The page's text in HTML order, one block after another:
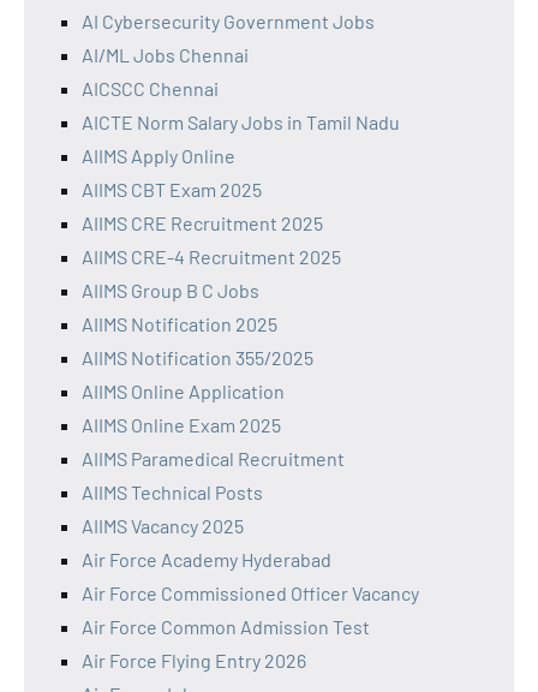
AI Cybersecurity Government Jobs
AI/ML Jobs Chennai
AICSCC Chennai
AICTE Norm Salary Jobs in Tamil Nadu
AIIMS Apply Online
AIIMS CBT Exam 2025
AIIMS CRE Recruitment 2025
AIIMS CRE-4 Recruitment 2025
AIIMS Group B C Jobs
AIIMS Notification 2025
AIIMS Notification 355/2025
AIIMS Online Application
AIIMS Online Exam 2025
AIIMS Paramedical Recruitment
AIIMS Technical Posts
AIIMS Vacancy 2025
Air Force Academy Hyderabad
Air Force Commissioned Officer Vacancy
Air Force Common Admission Test
Air Force Flying Entry 2026